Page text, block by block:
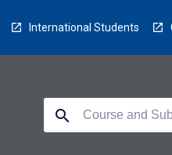
International Students
search